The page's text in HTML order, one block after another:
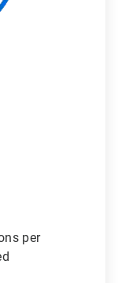
per